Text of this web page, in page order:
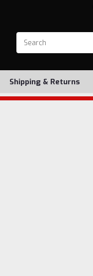
Shipping & Returns